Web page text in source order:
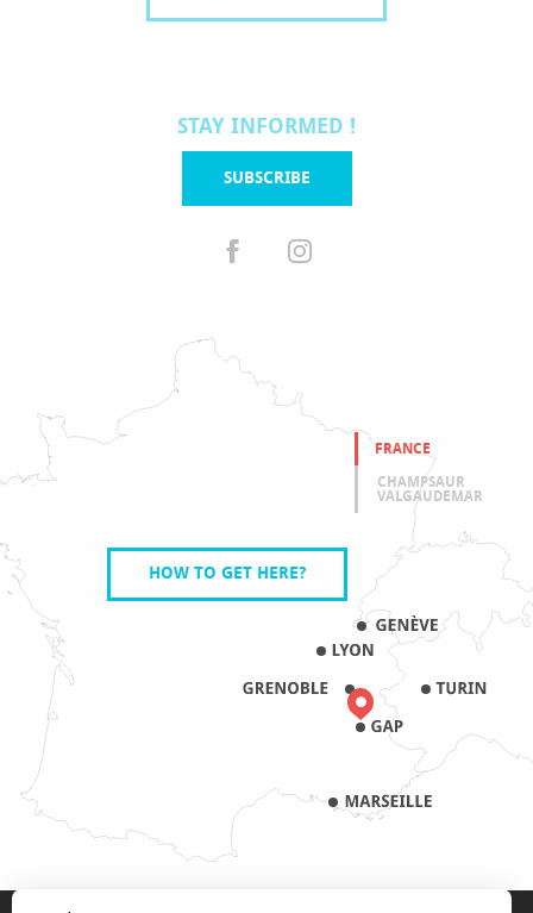
STAY INFORMED !
SUBSCRIBE
FRANCE
CHAMPSAUR
VALGAUDEMAR
HOW TO GET HERE?